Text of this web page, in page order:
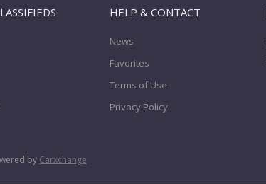
HELP & CONTACT
News
Favorites
Terms of Use
Privacy Policy
by Carxchange